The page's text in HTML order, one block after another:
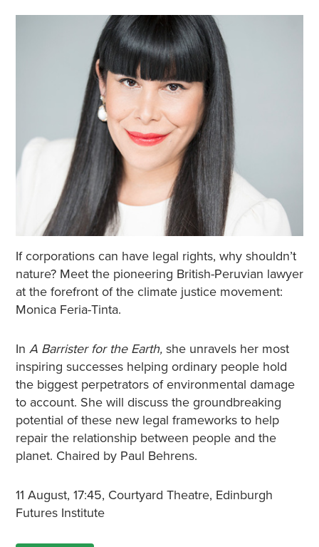
If corporations can have legal rights, why shouldn’t
nature? Meet the pioneering British-Peruvian lawyer
at the forefront of the climate justice movement:
Monica Feria-Tinta.
In A Barrister for the Earth,she unravels her most
inspiring successes helping ordinary people hold
the biggest perpetrators of environmental damage
to account. She will discuss the groundbreaking
potential of these new legal frameworks to help
repair the relationship between people and the
planet. Chaired by Paul Behrens.
11 August, 17:45, Courtyard Theatre, Edinburgh
Futures Institute